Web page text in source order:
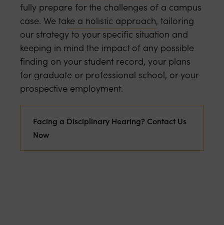
Our Top 10 Tips
fully prepare for the challenges of a campus
case. We take a holistic approach, tailoring
our strategy to your specific situation and
keeping in mind the impact of any possible
finding on your student record, your plans
for graduate or professional school, or your
prospective employment.
Facing a Disciplinary Hearing? Contact Us
Now